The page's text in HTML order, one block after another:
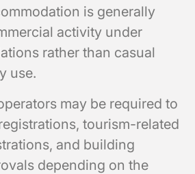
is generally
activity under
rather than casual
use.
may be required to
tourism-related
and building
depending on the